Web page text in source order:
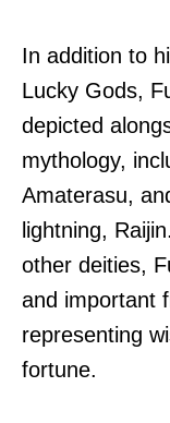
In addition to
Lucky Gods,
depicted
mythology,
Amaterasu,
lightning,
other deities,
and important
representing
fortune.